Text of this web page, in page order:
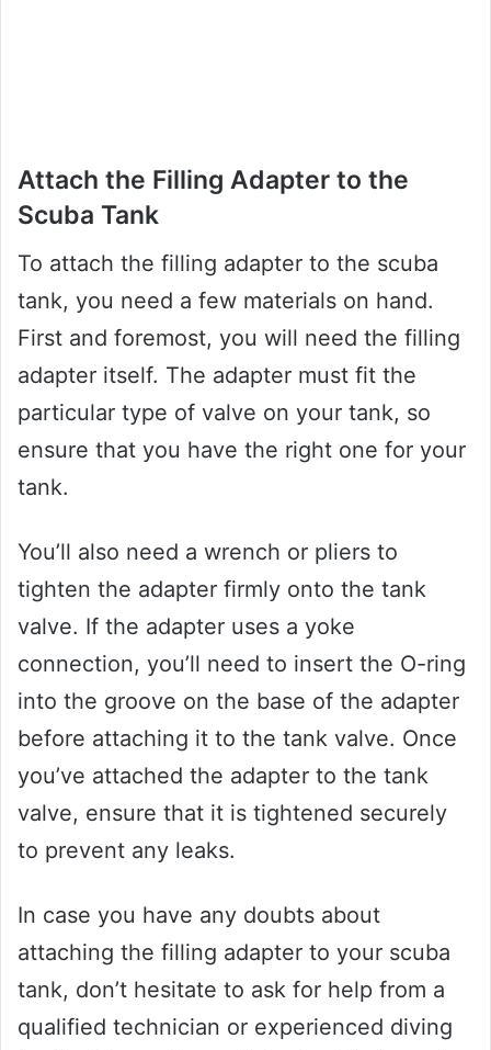
Attach the Filling Adapter to the
Scuba Tank
To attach the filling adapter to the scuba
tank, you need a few materials on hand.
First and foremost, you will need the filling
adapter itself. The adapter must fit the
particular type of valve on your tank, so
ensure that you have the right one for your
tank.
You’ll also need a wrench or pliers to
tighten the adapter firmly onto the tank
valve. If the adapter uses a yoke
connection, you’ll need to insert the O-ring
into the groove on the base of the adapter
before attaching it to the tank valve. Once
you’ve attached the adapter to the tank
valve, ensure that it is tightened securely
to prevent any leaks.
In case you have any doubts about
attaching the filling adapter to your scuba
tank, don’t hesitate to ask for help from a
qualified technician or experienced diving